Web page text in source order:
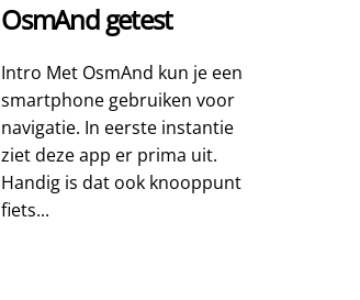
OsmAnd getest
Intro Met OsmAnd kun je een
smartphone gebruiken voor
navigatie. In eerste instantie
ziet deze app er prima uit.
Handig is dat ook knooppunt
fiets...